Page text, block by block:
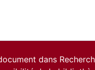
dans